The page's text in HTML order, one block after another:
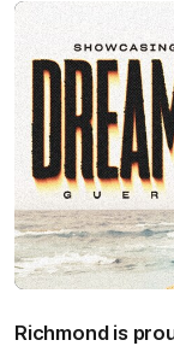
Richmond is